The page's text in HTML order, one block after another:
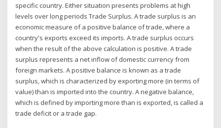
specific country. Either situation presents problems at high
levels over long periods Trade Surplus. A trade surplus is an
economic measure of a positive balance of trade, where a
country's exports exceed its imports. A trade surplus occurs
when the result of the above calculation is positive. A trade
surplus represents a net inflow of domestic currency from
foreign markets. A positive balance is known as a trade
surplus, which is characterized by exporting more (in terms of
value) than is imported into the country. A negative balance,
which is defined by importing more than is exported, is called a
trade deficit or a trade gap.